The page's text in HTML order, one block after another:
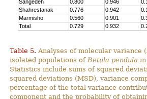
Sangedeh
0.800 0.946
Shahrestanak
0.776 0.942
Marmisho
0.560 0.901
Total
0.729 0.932
Table 5. Analyses of molecular variance
isolated populations ofBetula pendula in
Statistics include sums of squared
squared deviations (MSD), variance
percentage of the total variance
component and the probability of